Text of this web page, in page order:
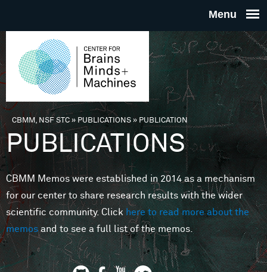
THE
FOR
MINDS
You are here
CBMM, NSF STC» PUBLICATIONS»PUBLICATION
PUBLICATIONS
CBMM Memos were established in 2014 as a mechanism
for our center to share research results with the wider
scientific community. Clickhere to read more about the
memosand to see a full list of the memos.